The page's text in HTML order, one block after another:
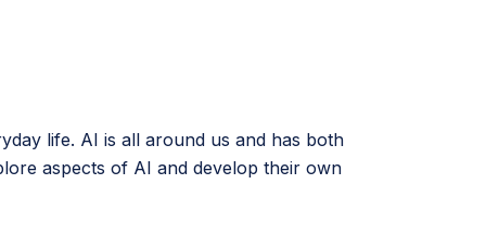
life. AI is all around us and has both
aspects of AI and develop their own